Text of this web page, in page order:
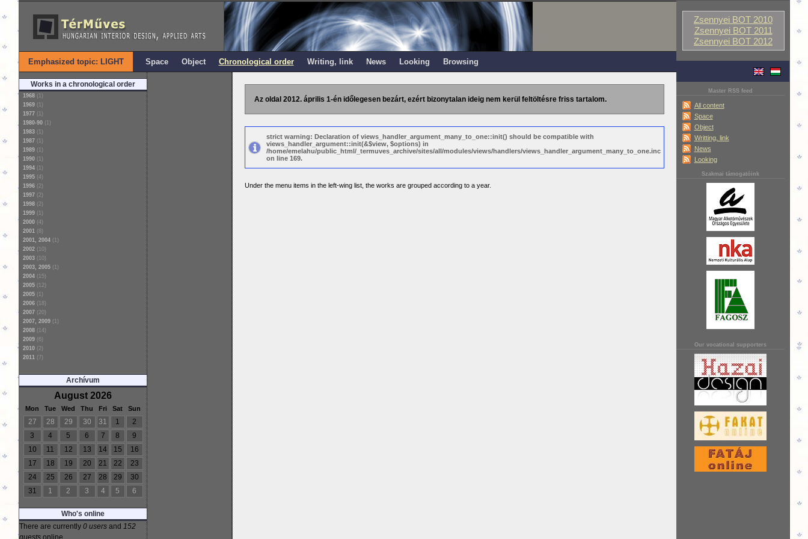
Zsennyei BOT 2010
Zsennyei BOT 2011
Zsennyei BOT 2012
Master RSS feed
All content
Space
Object
Writting, link
News
Looking
Szakmai támogatóink
Our vocational supporters
Emphasized topic: LIGHT Space Object Chronological order Writing, link News Looking Browsing
Works in a chronological order
1968 (1)
1969 (1)
1977 (1)
1980-90 (1)
1983 (1)
1987 (1)
1989 (1)
1990 (1)
1994 (1)
1995 (4)
1996 (2)
1997 (2)
1998 (2)
1999 (1)
2000 (4)
2001 (8)
2001, 2004 (1)
2002 (10)
2003 (10)
2003, 2005 (1)
2004 (15)
2005 (12)
2005 (1)
2006 (18)
2007 (20)
2007, 2009 (1)
2008 (14)
2009 (6)
2010 (2)
2011 (7)
Archívum
August 2026
Mon Tue Wed Thu Fri Sat Sun
27 28 29 30 31 1
2
3
4 5 6 7 8
9
10
11 12 13 14 15
16
17
18 19 20 21 22
23
24
25 26 27 28 29
30
31
1 2 3 4 5 6
Who's online
There are currently 0 usersand 152
guestsonline.
Az oldal 2012. április 1-én időlegesen bezárt, ezért bizonytalan ideig nem kerül feltöltésre friss tartalom.
strict warning: Declaration of views_handler_argument_many_to_one::init() should be compatible with
views_handler_argument::init(&$view, $options) in
/home/emelahu/public_html/_termuves_archive/sites/all/modules/views/handlers/views_handler_argument_many_to_one.inc
on line 169.
Under the menu items in the left-wing list, the works are grouped according to a year.